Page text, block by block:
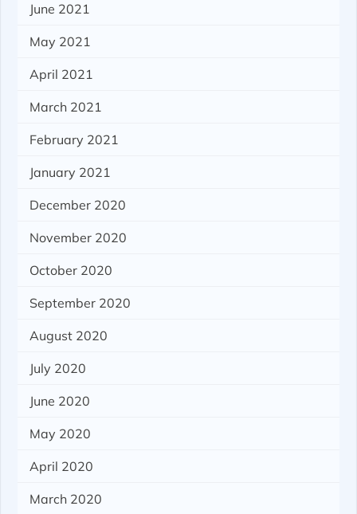
June 2021
May 2021
April 2021
March 2021
February 2021
January 2021
December 2020
November 2020
October 2020
September 2020
August 2020
July 2020
June 2020
May 2020
April 2020
March 2020